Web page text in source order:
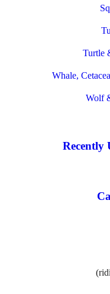
Turtle
Whale,
Wolf
Recently